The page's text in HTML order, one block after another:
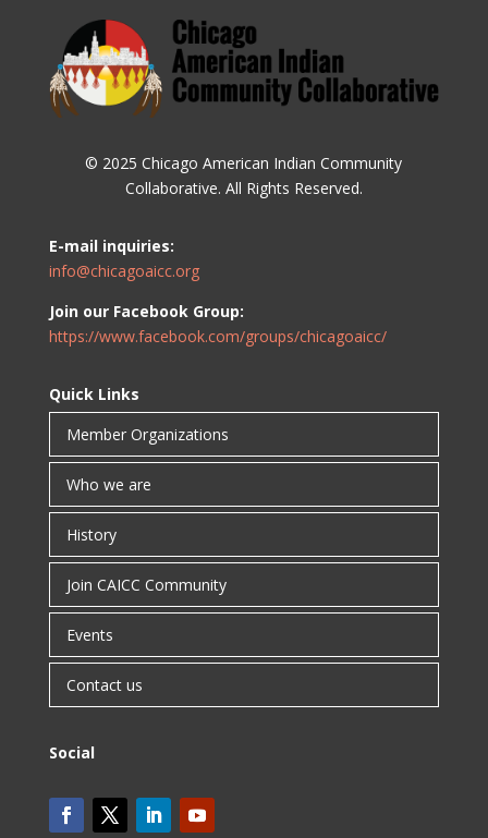
© 2025 Chicago American Indian Community
Collaborative. All Rights Reserved.
E-mail inquiries:
info@chicagoaicc.org
Join our Facebook Group:
https://www.facebook.com/groups/chicagoaicc/
Quick Links
Member Organizations
Who we are
History
Join CAICC Community
Events
Contact us
Social